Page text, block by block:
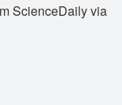
ScienceDaily via